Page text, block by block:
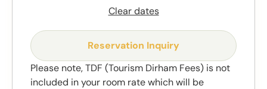
Clear dates
Reservation Inquiry
Please note, TDF (Tourism Dirham Fees) is not
included in your room rate which will be